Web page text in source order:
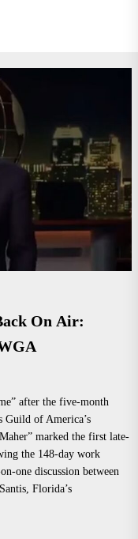
On Air:
after the five-month
of America’s
marked the first late-
the 148-day work
one discussion between
Florida’s